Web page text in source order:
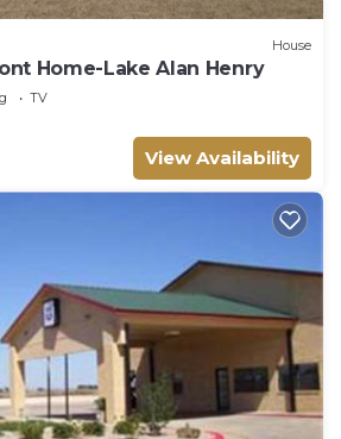
House
Home-Lake Alan Henry
TV
View Availability